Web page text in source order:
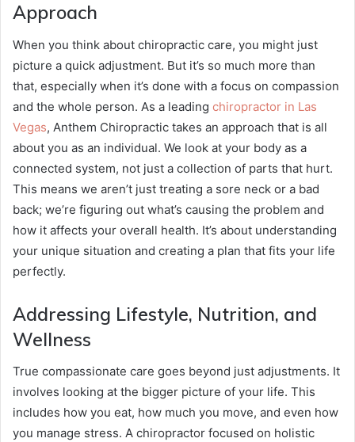
Approach
When you think about chiropractic care, you might just
picture a quick adjustment. But it’s so much more than
that, especially when it’s done with a focus on compassion
and the whole person. As a leading chiropractor in Las
Vegas, Anthem Chiropractic takes an approach that is all
about you as an individual. We look at your body as a
connected system, not just a collection of parts that hurt.
This means we aren’t just treating a sore neck or a bad
back; we’re figuring out what’s causing the problem and
how it affects your overall health. It’s about understanding
your unique situation and creating a plan that fits your life
perfectly.
Addressing Lifestyle, Nutrition, and
Wellness
True compassionate care goes beyond just adjustments. It
involves looking at the bigger picture of your life. This
includes how you eat, how much you move, and even how
you manage stress. A chiropractor focused on holistic